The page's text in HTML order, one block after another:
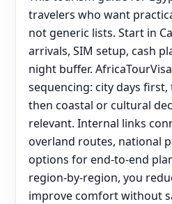
travelers who want
not generic lists. Start in
arrivals, SIM setup, cash
night buffer.
sequencing: city days
then coastal or cultural
relevant. Internal links
overland routes, national
options for end‑to‑end
region-by-region, you
improve comfort without